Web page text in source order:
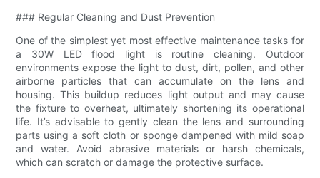
### Regular Cleaning and Dust Prevention
One of the simplest yet most effective maintenance tasks for
a 30W LED flood light is routine cleaning. Outdoor
environments expose the light to dust, dirt, pollen, and other
airborne particles that can accumulate on the lens and
housing. This buildup reduces light output and may cause
the fixture to overheat, ultimately shortening its operational
life. It’s advisable to gently clean the lens and surrounding
parts using a soft cloth or sponge dampened with mild soap
and water. Avoid abrasive materials or harsh chemicals,
which can scratch or damage the protective surface.